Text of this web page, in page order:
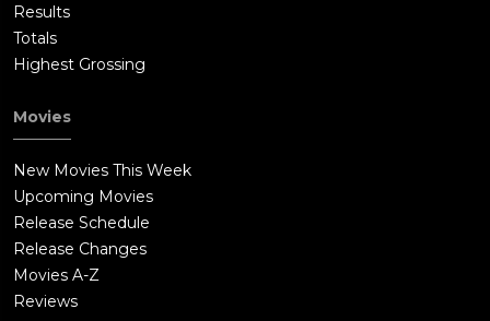
Results
Totals
Highest Grossing
Movies
New Movies This Week
Upcoming Movies
Release Schedule
Release Changes
Movies A-Z
Reviews